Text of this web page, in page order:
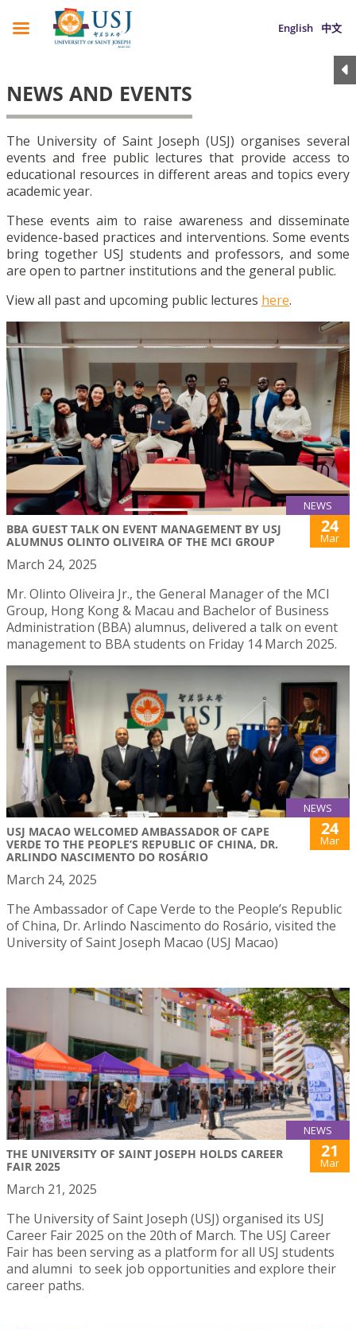
English 中文
NEWS AND EVENTS
The University of Saint Joseph (USJ) organises several
events and free public lectures that provide access to
educational resources in different areas and topics every
academic year.
These events aim to raise awareness and disseminate
evidence-based practices and interventions. Some events
bring together USJ students and professors, and some
are open to partner institutions and the general public.
View all past and upcoming public lectures here.
NEWS
BBA GUEST TALK ON EVENT MANAGEMENT BY USJ
ALUMNUS OLINTO OLIVEIRA OF THE MCI GROUP
24
Mar
March 24, 2025
Mr. Olinto Oliveira Jr., the General Manager of the MCI
Group, Hong Kong & Macau and Bachelor of Business
Administration (BBA) alumnus, delivered a talk on event
management to BBA students on Friday 14 March 2025.
NEWS
USJ MACAO WELCOMED AMBASSADOR OF CAPE
VERDE TO THE PEOPLE’S REPUBLIC OF CHINA, DR.
ARLINDO NASCIMENTO DO ROSÁRIO
24
Mar
March 24, 2025
The Ambassador of Cape Verde to the People’s Republic
of China, Dr. Arlindo Nascimento do Rosário, visited the
University of Saint Joseph Macao (USJ Macao)
NEWS
THE UNIVERSITY OF SAINT JOSEPH HOLDS CAREER
FAIR 2025
21
Mar
March 21, 2025
The University of Saint Joseph (USJ) organised its USJ
Career Fair 2025 on the 20th of March. The USJ Career
Fair has been serving as a platform for all USJ students
and alumni to seek job opportunities and explore their
career paths.